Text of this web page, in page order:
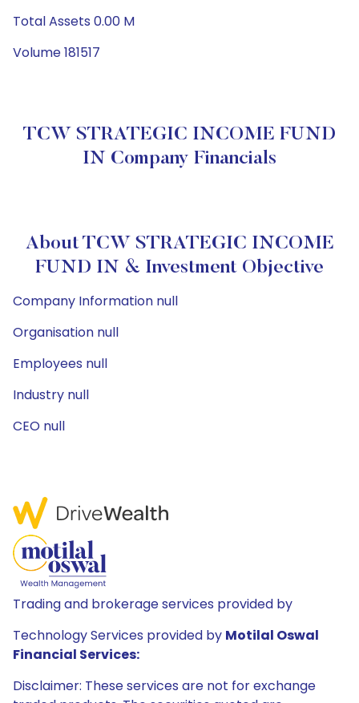
Total Assets 0.00 M
Volume 181517
TCW STRATEGIC INCOME FUND
IN Company Financials
About TCW STRATEGIC INCOME
FUND IN & Investment Objective
Company Information null
Organisation null
Employees null
Industry null
CEO null
Trading and brokerage services provided by
Technology Services provided by Motilal Oswal
Financial Services:
Disclaimer: These services are not for exchange